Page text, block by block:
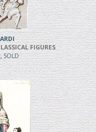
FIGURES
SOLD